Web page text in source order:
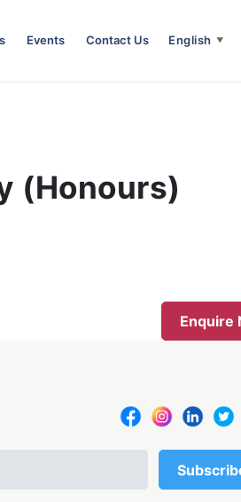
Events Contact Us English ▼
(Honours)
Enquire